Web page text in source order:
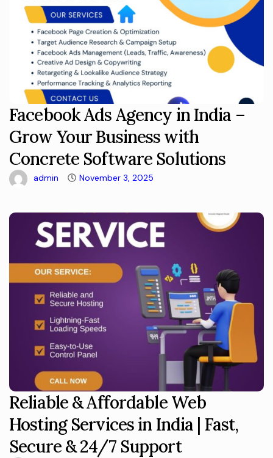
Facebook Ads Agency in India –
Grow Your Business with
Concrete Software Solutions
admin November 3, 2025
Reliable & Affordable Web
Hosting Services in India | Fast,
Secure & 24/7 Support